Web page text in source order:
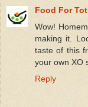
Food For
Wow!
making it.
taste of this
your own XO
Reply